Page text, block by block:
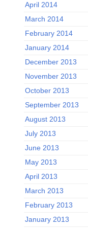
April 2014
March 2014
February 2014
January 2014
December 2013
November 2013
October 2013
September 2013
August 2013
July 2013
June 2013
May 2013
April 2013
March 2013
February 2013
January 2013